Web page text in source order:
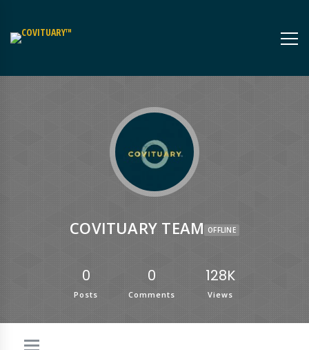
COVITUARY TEAM OFFLINE
0
Posts
0
Comments
128K
Views